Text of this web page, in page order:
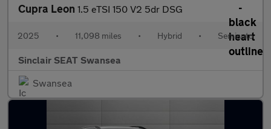
Cupra Leon 1.5 eTSI 150 V2 5dr DSG
2025 • 11,098 miles • Hybrid • Semiauto
Sinclair SEAT Swansea
Swansea